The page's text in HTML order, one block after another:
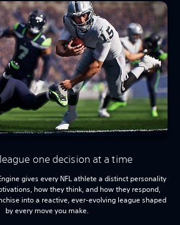
one decision at a time
gives every NFL athlete a distinct personality
how they think, and how they respond,
into a reactive, ever-evolving league shaped
by every move you make.